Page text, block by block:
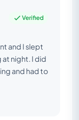
Verified
and I slept
at night. I did
and had to